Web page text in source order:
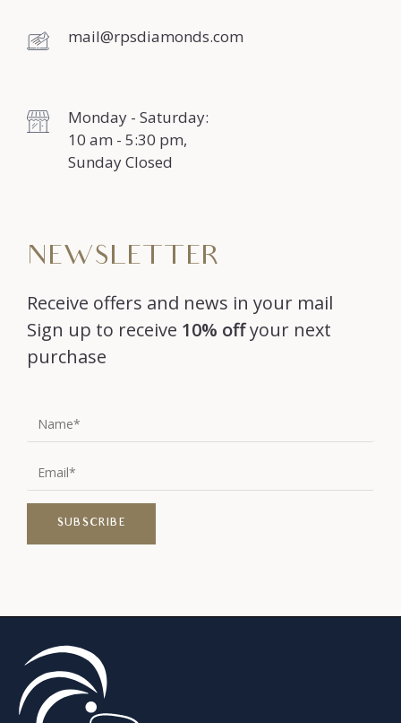
mail@rpsdiamonds.com
Monday - Saturday:
10 am - 5:30 pm,
Sunday Closed
NEWSLETTER
Receive offers and news in your mail
Sign up to receive 10% offyour next
purchase